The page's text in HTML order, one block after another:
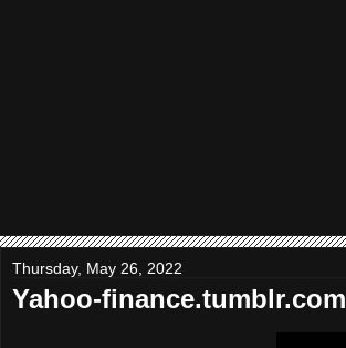
Thursday, May 26, 2022
Yahoo-finance.tumblr.com